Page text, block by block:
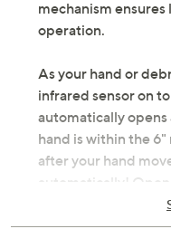
mechanism
operation.
As your hand or
infrared sensor on
automatically opens
hand is within the 6"
after your hand
automatically!
of the lid offer